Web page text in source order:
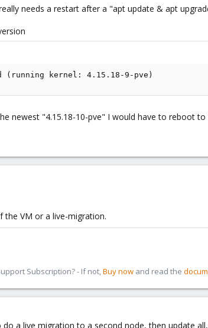
needs a restart after a "apt update & apt
(running kernel: 4.15.18-9-pve)
newest "4.15.18-10-pve" I would have to reboot
VM or a live-migration.
Subscription? - If not,Buy now and read the
a live migration to a second node, then update